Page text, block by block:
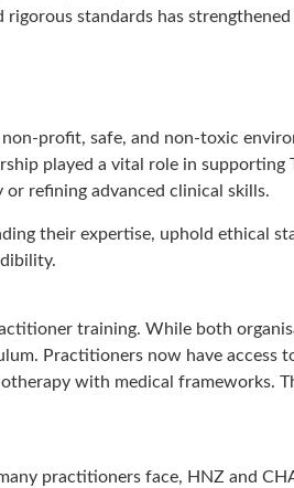
standards has
profit, safe, and non-toxic
played a vital role in supporting
refining advanced clinical skills.
their expertise, uphold ethical
training. While both
Practitioners now have access
with medical frameworks.
practitioners face, HNZ and